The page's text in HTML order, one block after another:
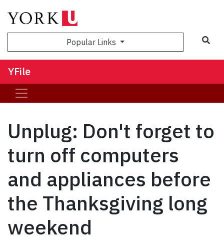
Popular Links
YFile
Unplug: Don't forget to
turn off computers
and appliances before
the Thanksgiving long
weekend